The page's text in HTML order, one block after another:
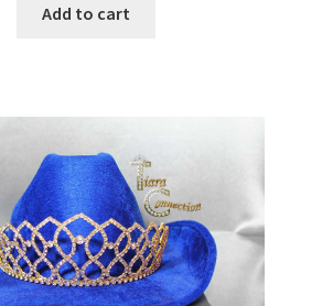
Add to cart